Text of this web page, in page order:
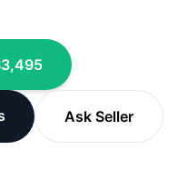
Ask Seller